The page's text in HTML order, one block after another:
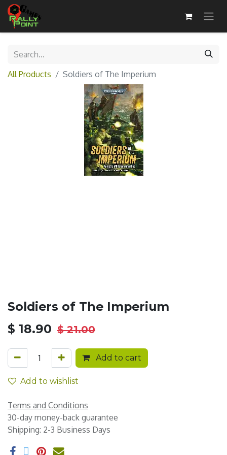
All Products Soldiers of The Imperium
Soldiers of The Imperium
$ 18.90 $21.00
Add to cart
Add to wishlist
Terms and Conditions
30-day money-back guarantee
Shipping: 2-3 Business Days